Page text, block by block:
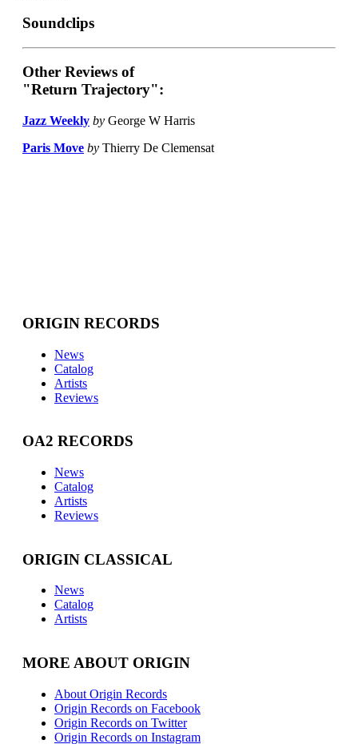
Soundclips
Other Reviews of
"Return Trajectory":
Jazz Weekly by George W Harris
Paris Move by Thierry De Clemensat
ORIGIN RECORDS
News
Catalog
Artists
Reviews
OA2 RECORDS
News
Catalog
Artists
Reviews
ORIGIN CLASSICAL
News
Catalog
Artists
MORE ABOUT ORIGIN
About Origin Records
Origin Records on Facebook
Origin Records on Twitter
Origin Records on Instagram